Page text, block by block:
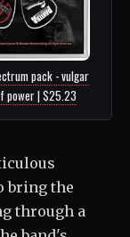
pack - vulgar
power | $25.23
bring the
through a